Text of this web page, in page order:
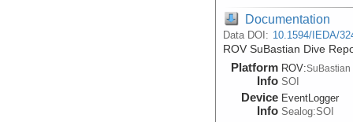
Documentation
Data DOI: 10.1594/IEDA/
ROV SuBastian Dive
Platform
Info
ROV:SuBastian
SOI
Device
Info
EventLogger
Sealog:SOI